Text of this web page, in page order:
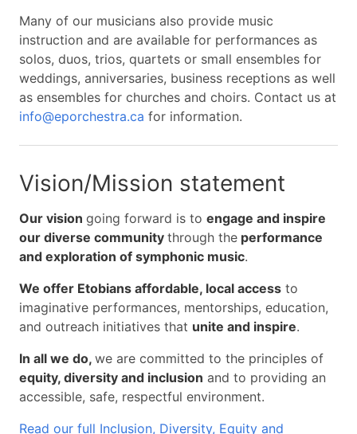
Many of our musicians also provide music
instruction and are available for performances as
solos, duos, trios, quartets or small ensembles for
weddings, anniversaries, business receptions as well
as ensembles for churches and choirs. Contact us at
info@eporchestra.ca for information.
Vision/Mission statement
Our vision going forward is to engage and inspire
our diverse community through the performance
and exploration of symphonic music.
We offer Etobians affordable, local access to
imaginative performances, mentorships, education,
and outreach initiatives that unite and inspire.
In all we do, we are committed to the principles of
equity, diversity and inclusion and to providing an
accessible, safe, respectful environment.
Read our full Inclusion, Diversity, Equity and